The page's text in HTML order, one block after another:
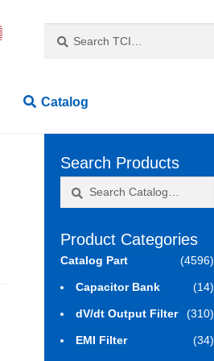
for:
Catalog
Search Products
Product Categories
Catalog Part (4596)
Capacitor Bank (14)
dV/dt Output Filter (310)
EMI Filter (34)